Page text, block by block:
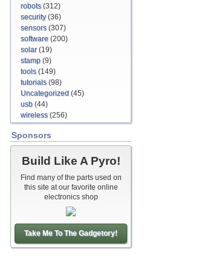
robots(312)
security(36)
sensors(307)
software (200)
solar(19)
stamp (9)
tools(149)
tutorials(98)
Uncategorized (45)
usb (44)
wireless(256)
Sponsors
Build Like A Pyro!
Find many of the parts used on
this site at our favorite online
electronics shop
Take Me To The Gadgetory!